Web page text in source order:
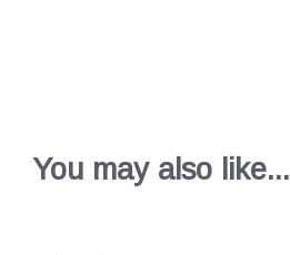
You may also like...